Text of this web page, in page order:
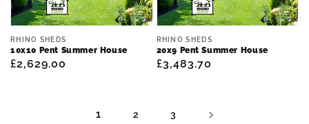
Vendor:
RHINO SHEDS
10x10 Pent Summer House
Regular
£2,629.00
Vendor:
RHINO SHEDS
20x9 Pent Summer House
Regular
£3,483.70
1 2 3